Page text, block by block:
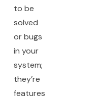
to be
solved
or bugs
in your
system;
they’re
features